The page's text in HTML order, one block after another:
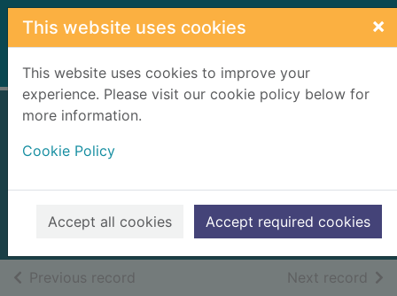
Skip to main content
This website uses cookies ×
This website uses cookies to improve your
experience. Please visit our cookie policy below for
more information.
Cookie Policy
Accept all cookies Accept required cookies
Home Full display
Previous record Next record of